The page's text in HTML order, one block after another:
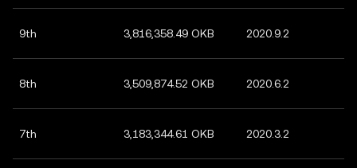
9th 3,816,358.49 OKB 2020.9.2
8th 3,509,874.52 OKB 2020.6.2
7th 3,183,344.61 OKB 2020.3.2